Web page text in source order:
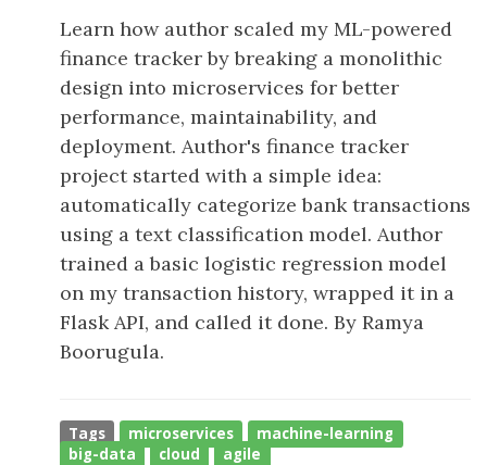
Learn how author scaled my ML-powered
finance tracker by breaking a monolithic
design into microservices for better
performance, maintainability, and
deployment. Author's finance tracker
project started with a simple idea:
automatically categorize bank transactions
using a text classification model. Author
trained a basic logistic regression model
on my transaction history, wrapped it in a
Flask API, and called it done. By Ramya
Boorugula.
Tags microservices
machine-learning
big-data
cloud agile